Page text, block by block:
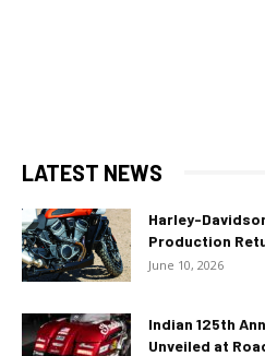
LATEST NEWS
Harley-
Production
June 10, 2026
Indian 125th
Unveiled at